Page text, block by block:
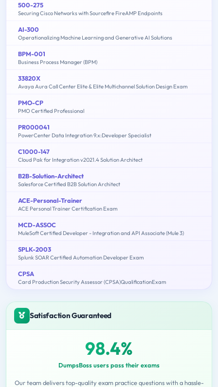
500-275
Securing Cisco Networks with Sourcefire FireAMP Endpoints
AI-300
Operationalizing Machine Learning and Generative AI Solutions
BPM-001
Business Process Manager (BPM)
33820X
Avaya Aura Call Center Elite & Elite Multichannel Solution Design Exam
PMO-CP
PMO Certified Professional
PR000041
PowerCenter Data Integration 9.x:Developer Specialist
C1000-147
Cloud Pak for Integration v2021.4 Solution Architect
B2B-Solution-Architect
Salesforce Certified B2B Solution Architect
ACE-Personal-Trainer
ACE Personal Trainer Certification Exam
MCD-ASSOC
MuleSoft Certified Developer - Integration and API Associate (Mule 3)
SPLK-2003
Splunk SOAR Certified Automation Developer Exam
CPSA
Card Production Security Assessor (CPSA)QualificationExam
Satisfaction Guaranteed
98.4%
DumpsBoss users pass their exams
Our team delivers top-quality exam practice questions with a hassle-